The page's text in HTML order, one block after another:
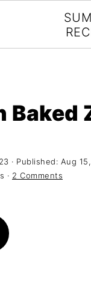
· Published: Aug
· 2 Comments